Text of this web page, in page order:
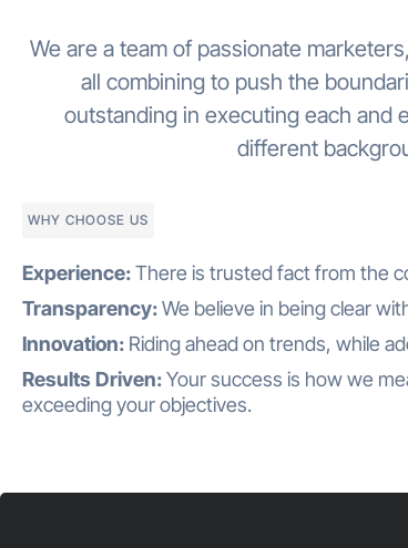
We are a team of passionate
all combining to push the
outstanding in executing each and
different
WHY CHOOSE US
Experience:There is trusted fact from the
Transparency:We believe in being clear
Innovation: Riding ahead on trends, while
Results Driven:Your success is how we
exceeding your objectives.